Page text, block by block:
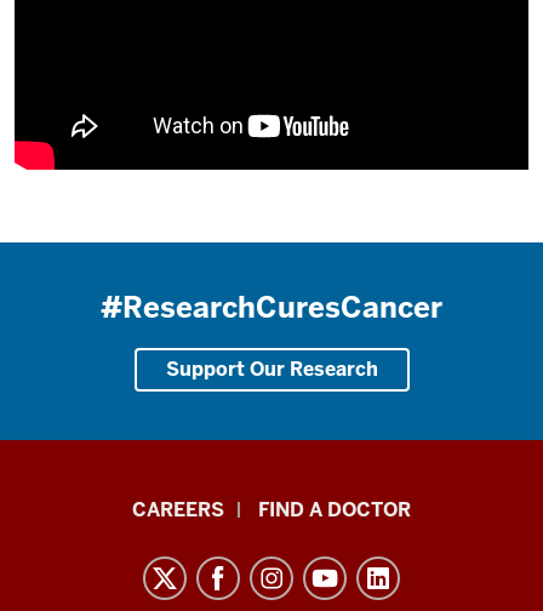
#ResearchCuresCancer
Support Our Research
CAREERS FIND A DOCTOR